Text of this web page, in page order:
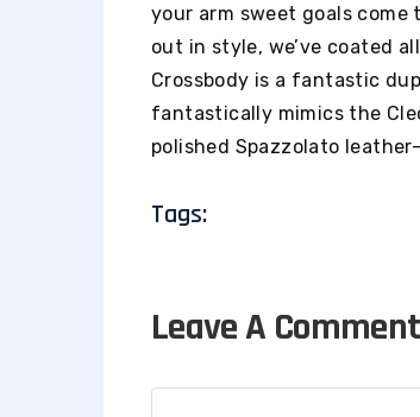
your arm sweet goals come
out in style, we’ve coated
Crossbody is a fantastic
fantastically mimics the
polished Spazzolato
Tags:
Leave A Comment